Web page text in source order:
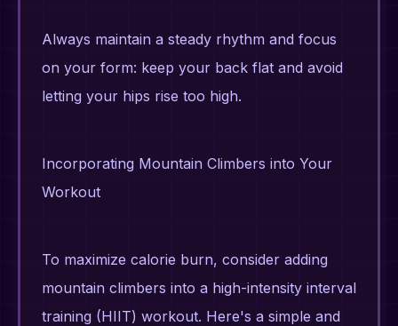
Always maintain a steady rhythm and focus
on your form: keep your back flat and avoid
letting your hips rise too high.
Incorporating Mountain Climbers into Your
Workout
To maximize calorie burn, consider adding
mountain climbers into a high-intensity interval
training (HIIT) workout. Here's a simple and